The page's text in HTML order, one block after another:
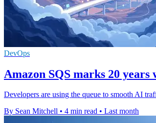
DevOps
Amazon SQS marks 20
Developers are using the queue to smooth AI
By Sean Mitchell • 4 min read • Last month